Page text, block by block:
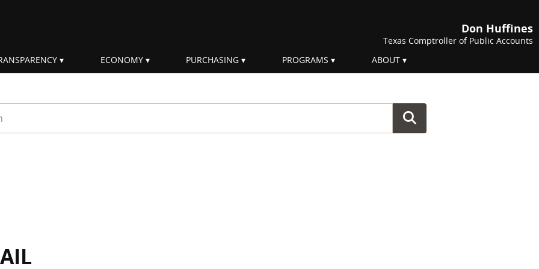
Don Huffines
Texas Comptroller of Public Accounts
ECONOMY PURCHASING PROGRAMS ABOUT